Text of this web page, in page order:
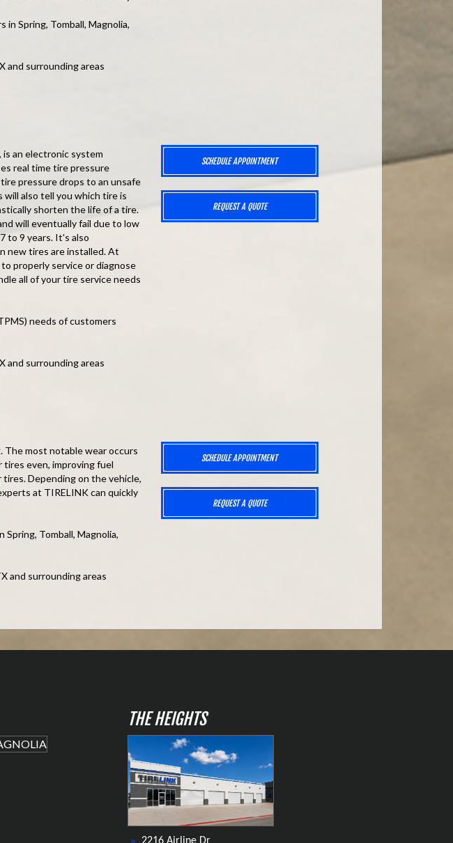
Spring, Tomball, Magnolia,
and surrounding areas
an electronic system
real time tire pressure
pressure drops to an unsafe
will also tell you which tire is
shorten the life of a tire.
will eventually fail due to low
to 9 years. It's also
new tires are installed. At
properly service or diagnose
all of your tire service needs
needs of customers
and surrounding areas
SCHEDULE APPOINTMENT
REQUEST A QUOTE
most notable wear occurs
even, improving fuel
Depending on the vehicle,
at TIRELINK can quickly
Tomball, Magnolia,
and surrounding areas
SCHEDULE APPOINTMENT
REQUEST A QUOTE
THE HEIGHTS